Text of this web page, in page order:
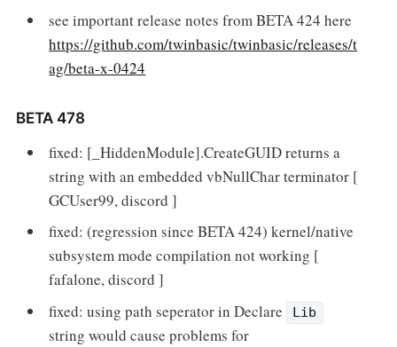
see important release notes from BETA 424 here
https://github.com/twinbasic/twinbasic/releases/t
ag/beta-x-0424
BETA 478
fixed: [_HiddenModule].CreateGUID returns a
string with an embedded vbNullChar terminator [
GCUser99, discord ]
fixed: (regression since BETA 424) kernel/native
subsystem mode compilation not working [
fafalone, discord ]
fixed: using path seperator in Declare
Lib
string would cause problems for